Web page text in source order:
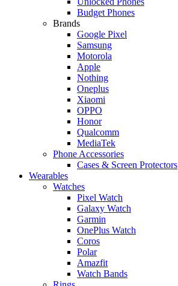
Budget Phones
Brands
Google Pixel
Samsung
Motorola
Apple
Nothing
Oneplus
Xiaomi
OPPO
Honor
Qualcomm
MediaTek
Phone Accessories
Cases & Screen Protectors
Wearables
Watches
Pixel Watch
Galaxy Watch
Garmin
OnePlus Watch
Coros
Polar
Amazfit
Watch Bands